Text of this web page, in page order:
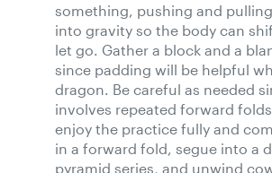
something, pushing and
into gravity so the body can
let go. Gather a block and a
since padding will be helpful
dragon. Be careful as needed
involves repeated forward
enjoy the practice fully and
in a forward fold, segue into a
pyramid series, and unwind